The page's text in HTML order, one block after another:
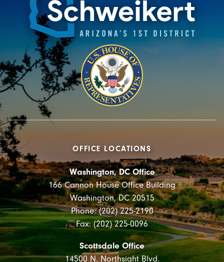
OFFICE LOCATIONS
Washington, DC Office
166 Cannon House Office Building
Washington, DC 20515
Phone: (202) 225-2190
Fax: (202) 225-0096
Scottsdale Office
14500 N. Northsight Blvd.